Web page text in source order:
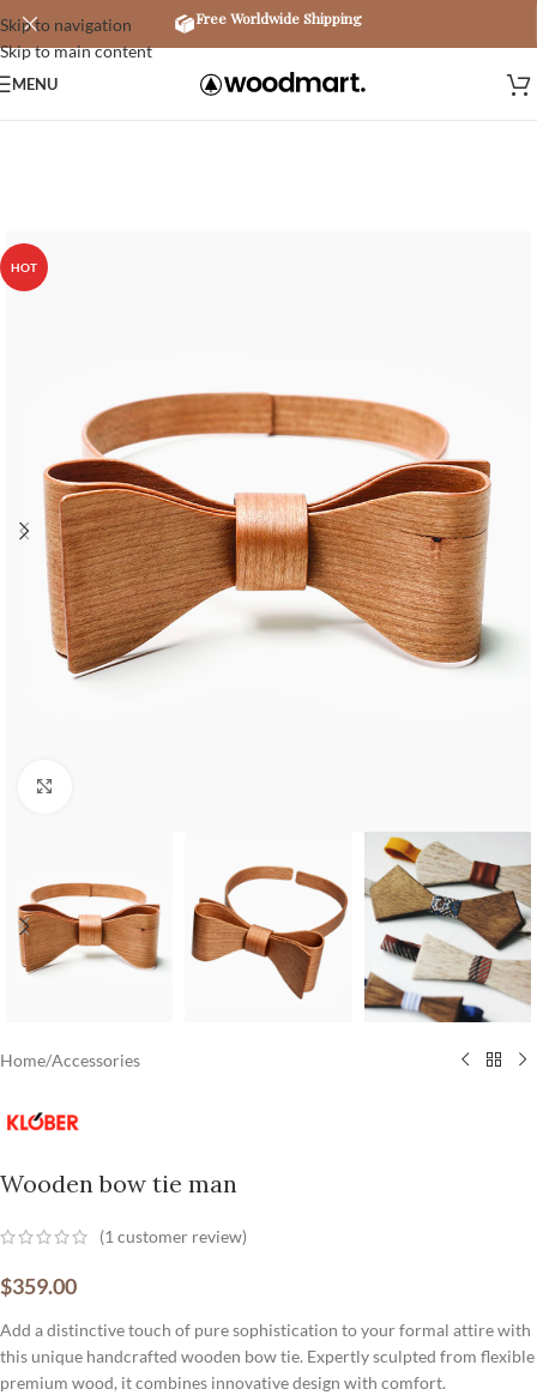
Skip to navigation
Skip to main content
Free Worldwide Shipping
MENU
HOT
Home/Accessories
Wooden bow tie man
(1 customer review)
$359.00
Add a distinctive touch of pure sophistication to your formal attire with
this unique handcrafted wooden bow tie. Expertly sculpted from flexible
premium wood, it combines innovative design with comfort.